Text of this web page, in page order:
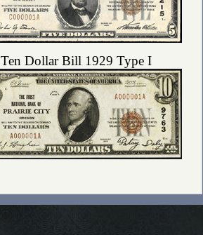
Ten Dollar Bill 1929 Type I